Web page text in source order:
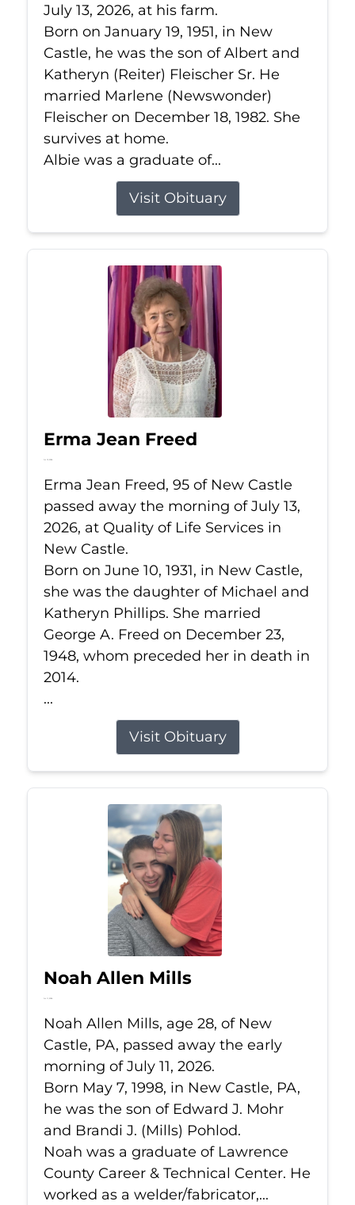
July 13, 2026, at his farm.
Born on January 19, 1951, in New
Castle, he was the son of Albert and
Katheryn (Reiter) Fleischer Sr. He
married Marlene (Newswonder)
Fleischer on December 18, 1982. She
survives at home.
Albie was a graduate of...
Visit Obituary
Erma Jean Freed
Jul 13, 2026
Erma Jean Freed, 95 of New Castle
passed away the morning of July 13,
2026, at Quality of Life Services in
New Castle.
Born on June 10, 1931, in New Castle,
she was the daughter of Michael and
Katheryn Phillips. She married
George A. Freed on December 23,
1948, whom preceded her in death in
2014.
...
Visit Obituary
Noah Allen Mills
Jul 11, 2026
Noah Allen Mills, age 28, of New
Castle, PA, passed away the early
morning of July 11, 2026.
Born May 7, 1998, in New Castle, PA,
he was the son of Edward J. Mohr
and Brandi J. (Mills) Pohlod.
Noah was a graduate of Lawrence
County Career & Technical Center. He
worked as a welder/fabricator,...